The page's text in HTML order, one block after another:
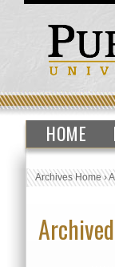
HOME
Archives Home›